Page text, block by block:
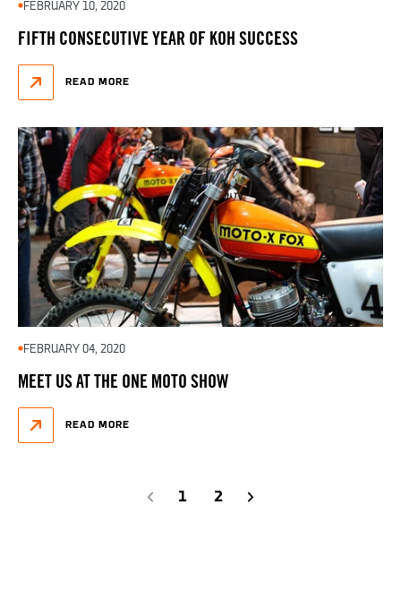
FEBRUARY 10, 2020
FIFTH CONSECUTIVE YEAR OF KOH SUCCESS
READ MORE
FEBRUARY 04, 2020
MEET US AT THE ONE MOTO SHOW
READ MORE
PREVIOUS
1 2 NEXT